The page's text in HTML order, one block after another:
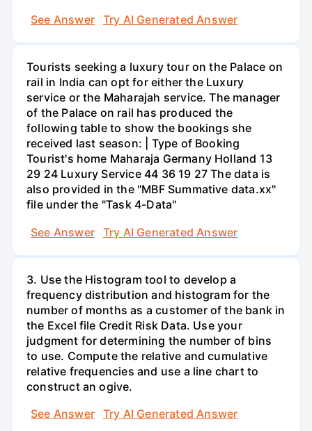
See Answer
Try AI Generated Answer
Tourists seeking a luxury tour on the Palace on
rail in India can opt for either the Luxury
service or the Maharajah service. The manager
of the Palace on rail has produced the
following table to show the bookings she
received last season: | Type of Booking
Tourist's home Maharaja Germany Holland 13
29 24 Luxury Service 44 36 19 27 The data is
also provided in the "MBF Summative data.xx"
file under the "Task 4-Data"
See Answer
Try AI Generated Answer
3. Use the Histogram tool to develop a
frequency distribution and histogram for the
number of months as a customer of the bank in
the Excel file Credit Risk Data. Use your
judgment for determining the number of bins
to use. Compute the relative and cumulative
relative frequencies and use a line chart to
construct an ogive.
See Answer
Try AI Generated Answer